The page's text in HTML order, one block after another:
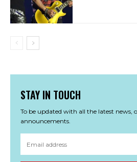
STAY IN TOUCH
To be updated with all the latest news,
announcements.